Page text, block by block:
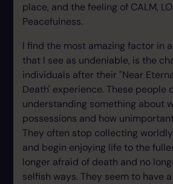
place, and the feeling of CALM,
Peacefulness.
I find the most amazing factor in
that I see as undeniable, is the
individuals after their "Near
Death' experience. These people
understanding something about
possessions and how
They often stop collecting
and begin enjoying life to the
longer afraid of death and no
selfish ways. They seem to have